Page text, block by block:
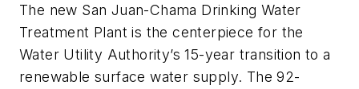
The new San Juan-Chama Drinking Water
Treatment Plant is the centerpiece for the
Water Utility Authority’s 15-year transition to a
renewable surface water supply. The 92-